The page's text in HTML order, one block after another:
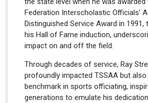
Federation Interscholastic Officials’
Distinguished Service Award in
his Hall of Fame induction,
impact on and off the field.
Through decades of service, Ray
profoundly impacted TSSAA but also
benchmark in sports officiating,
generations to emulate his